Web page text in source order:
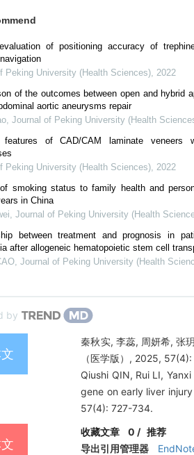
of positioning accuracy of
Peking University (Health Sciences) 2022
of the outcomes between open and hybrid
aortic aneurysms repair
Journal of Peking University (Health
features of CAD/CAM laminate veneers
Peking University (Health Sciences) 2022
of smoking status to family health and
in China
Journal of Peking University (Health
between treatment and prognosis in
after allogeneic hematopoietic stem cell
Journal of Peking University (Health
by
秦秋实, 李蕊, 周妍希, 张
（医学版）, 2025,
Qiushi QIN, Rui LI,
gene on early liver injury
57(4): 727-734.
收藏文章 0 / 推荐
导出引用管理器